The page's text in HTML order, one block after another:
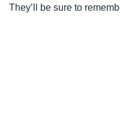
They’ll be sure to